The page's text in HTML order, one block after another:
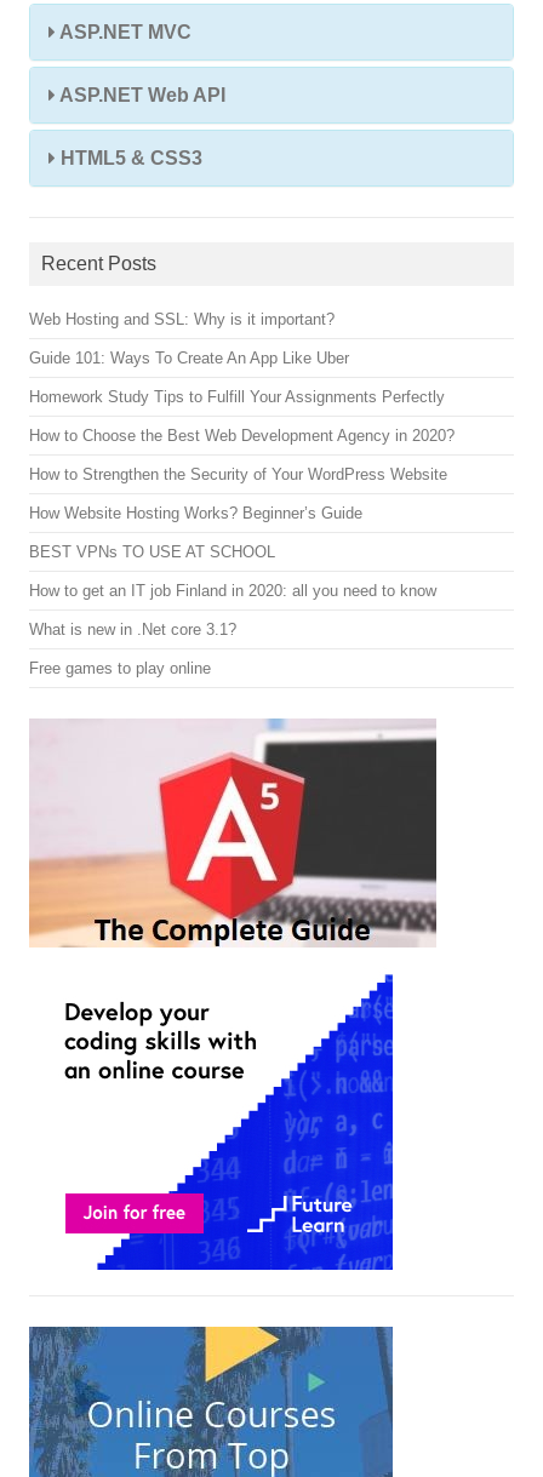
ASP.NET MVC
ASP.NET Web API
HTML5 & CSS3
Recent Posts
Web Hosting and SSL: Why is it important?
Guide 101: Ways To Create An App Like Uber
Homework Study Tips to Fulfill Your Assignments Perfectly
How to Choose the Best Web Development Agency in 2020?
How to Strengthen the Security of Your WordPress Website
How Website Hosting Works? Beginner’s Guide
BEST VPNs TO USE AT SCHOOL
How to get an IT job Finland in 2020: all you need to know
What is new in .Net core 3.1?
Free games to play online